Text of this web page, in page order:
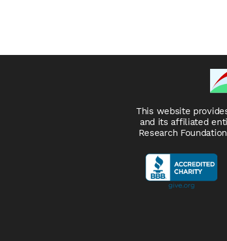
This website
and its affiliated
Research